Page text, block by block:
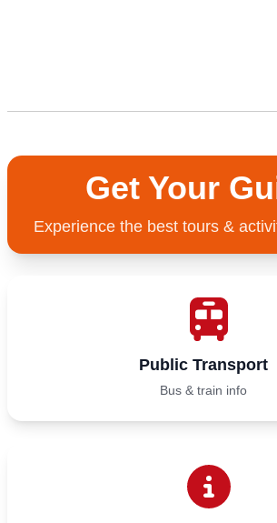
Get Your
Experience the best tours &
Public Transport
Bus & train info